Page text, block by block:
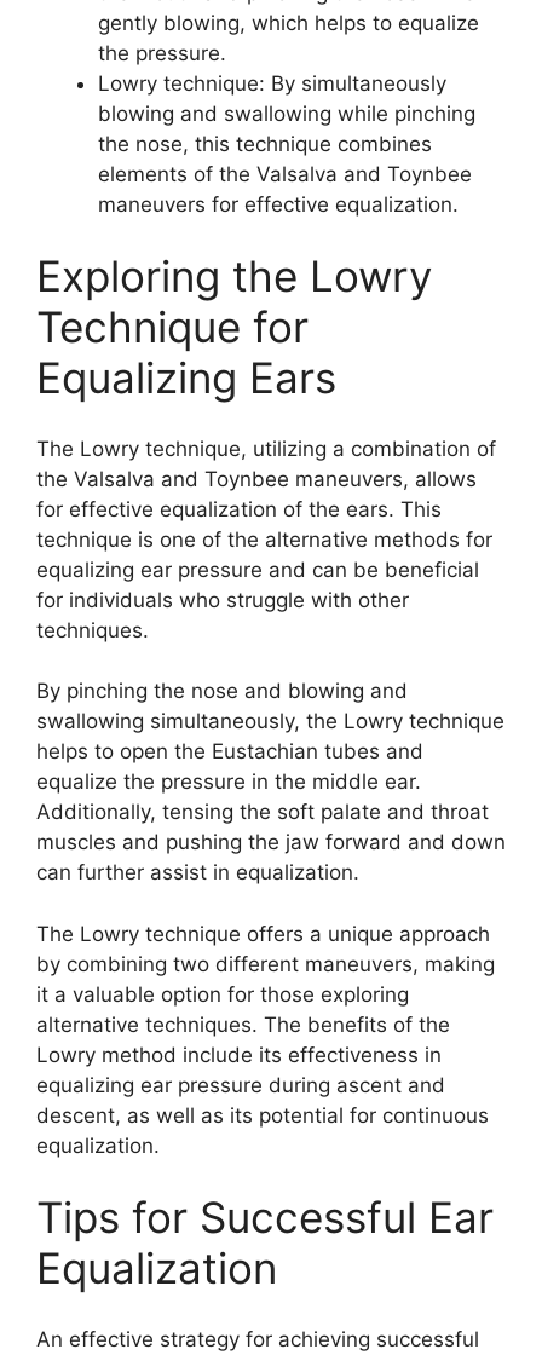
gently blowing, which helps to equalize
the pressure.
Lowry technique: By simultaneously
blowing and swallowing while pinching
the nose, this technique combines
elements of the Valsalva and Toynbee
maneuvers for effective equalization.
Exploring the Lowry
Technique for
Equalizing Ears
The Lowry technique, utilizing a combination of
the Valsalva and Toynbee maneuvers, allows
for effective equalization of the ears. This
technique is one of the alternative methods for
equalizing ear pressure and can be beneficial
for individuals who struggle with other
techniques.
By pinching the nose and blowing and
swallowing simultaneously, the Lowry technique
helps to open the Eustachian tubes and
equalize the pressure in the middle ear.
Additionally, tensing the soft palate and throat
muscles and pushing the jaw forward and down
can further assist in equalization.
The Lowry technique offers a unique approach
by combining two different maneuvers, making
it a valuable option for those exploring
alternative techniques. The benefits of the
Lowry method include its effectiveness in
equalizing ear pressure during ascent and
descent, as well as its potential for continuous
equalization.
Tips for Successful Ear
Equalization
An effective strategy for achieving successful